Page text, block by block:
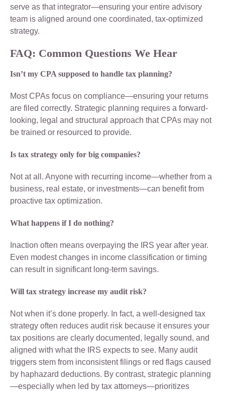
serve as that integrator—ensuring your entire advisory
team is aligned around one coordinated, tax-optimized
strategy.
FAQ: Common Questions We Hear
Isn’t my CPA supposed to handle tax planning?
Most CPAs focus on compliance—ensuring your returns
are filed correctly. Strategic planning requires a forward-
looking, legal and structural approach that CPAs may not
be trained or resourced to provide.
Is tax strategy only for big companies?
Not at all. Anyone with recurring income—whether from a
business, real estate, or investments—can benefit from
proactive tax optimization.
What happens if I do nothing?
Inaction often means overpaying the IRS year after year.
Even modest changes in income classification or timing
can result in significant long-term savings.
Will tax strategy increase my audit risk?
Not when it’s done properly. In fact, a well-designed tax
strategy often reduces audit risk because it ensures your
tax positions are clearly documented, legally sound, and
aligned with what the IRS expects to see. Many audit
triggers stem from inconsistent filings or red flags caused
by haphazard deductions. By contrast, strategic planning
—especially when led by tax attorneys—prioritizes